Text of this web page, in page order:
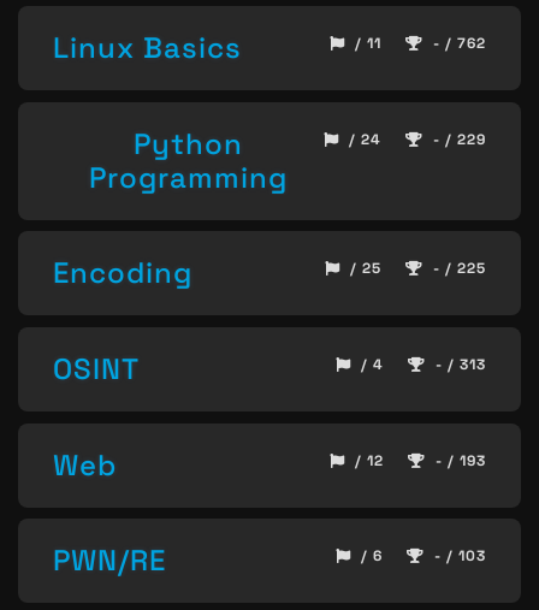
Linux Basics / 11 - / 762
Python
Programming
/ 24 - / 229
Encoding / 25 - / 225
OSINT / 4 - / 313
Web / 12 - / 193
PWN/RE / 6 - / 103